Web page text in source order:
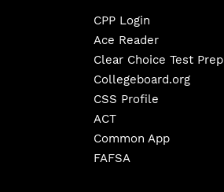
CPP Login
Ace Reader
Clear Choice Test Prep
Collegeboard.org
CSS Profile
ACT
Common App
FAFSA